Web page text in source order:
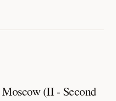
(II - Second